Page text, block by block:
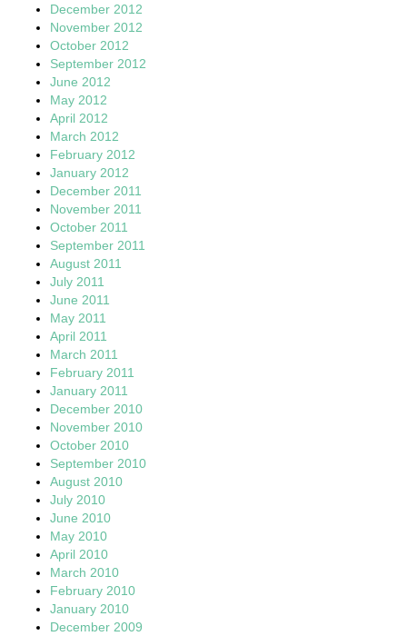
December 2012
November 2012
October 2012
September 2012
June 2012
May 2012
April 2012
March 2012
February 2012
January 2012
December 2011
November 2011
October 2011
September 2011
August 2011
July 2011
June 2011
May 2011
April 2011
March 2011
February 2011
January 2011
December 2010
November 2010
October 2010
September 2010
August 2010
July 2010
June 2010
May 2010
April 2010
March 2010
February 2010
January 2010
December 2009